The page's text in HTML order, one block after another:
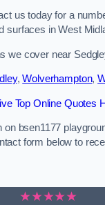
us today for a
surfaces in West
we cover near
,Wolverhampton,
Top Online Quotes
on bsen1177
form below to
★★★★★